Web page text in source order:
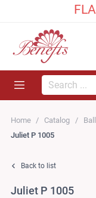
Search...
Home Catalog
Juliet P 1005
Back to list
Juliet P 1005